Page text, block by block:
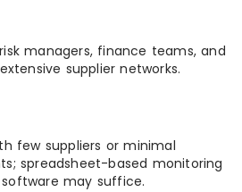
managers, finance teams, and
supplier networks.
few suppliers or minimal
spreadsheet-based monitoring
may suffice.